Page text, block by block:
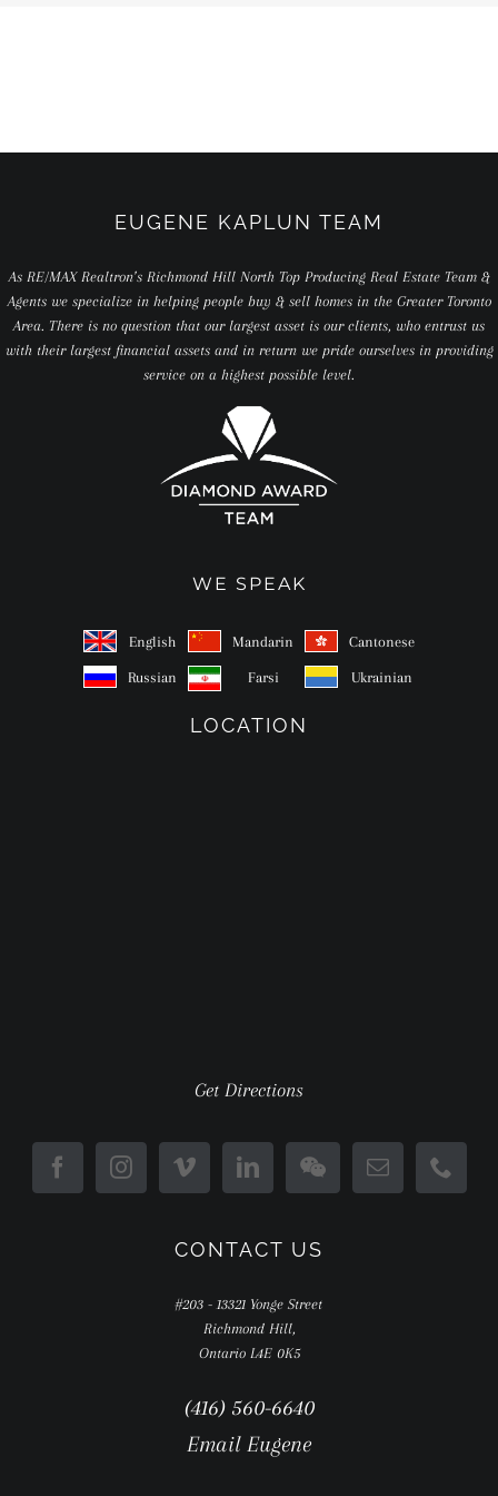
EUGENE KAPLUN TEAM
As RE/MAX Realtron’s Richmond Hill North Top Producing Real Estate Team &
Agents we specialize in helping people buy & sell homes in the Greater Toronto
Area. There is no question that our largest asset is our clients, who entrust us
with their largest financial assets and in return we pride ourselves in providing
service on a highest possible level.
WE SPEAK
English Mandarin Cantonese
Russian Farsi Ukrainian
LOCATION
Get Directions
CONTACT US
#203 - 13321 Yonge Street
Richmond Hill,
Ontario L4E 0K5
(416) 560-6640
Email Eugene